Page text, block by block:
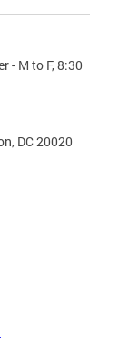
- M to F, 8:30
DC 20020